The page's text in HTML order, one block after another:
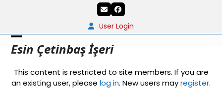
EmailFacebook
User Login
Esin Çetinbaş İşeri
Open
menu
Close
menu
This content is restricted to site members. If you are
an existing user, please log in. New users mayregister.